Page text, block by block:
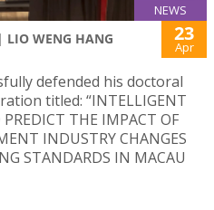
NEWS
LIO WENG HANG 23
Apr
defended his doctoral
titled: “INTELLIGENT
THE IMPACT OF
INDUSTRY CHANGES
STANDARDS IN MACAU